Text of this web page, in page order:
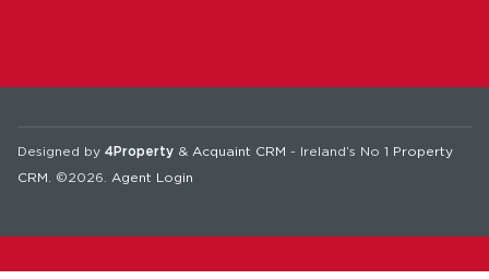
Designed by 4Property & Acquaint CRM - Ireland’s No 1 Property
CRM . ©2026. Agent Login